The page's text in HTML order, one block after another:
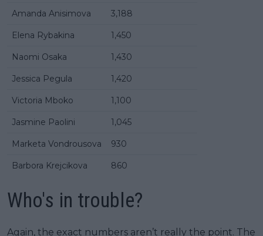
Amanda Anisimova 3,188
Elena Rybakina 1,450
Naomi Osaka 1,430
Jessica Pegula 1,420
Victoria Mboko 1,100
Jasmine Paolini 1,045
Marketa Vondrousova 930
Barbora Krejcikova 860
Who's in trouble?
Again, the exact numbers aren’t really the point. The